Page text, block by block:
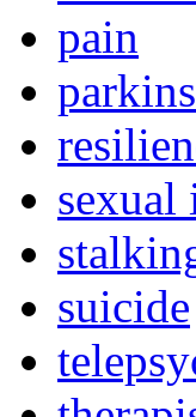
pain
sexual
suicide